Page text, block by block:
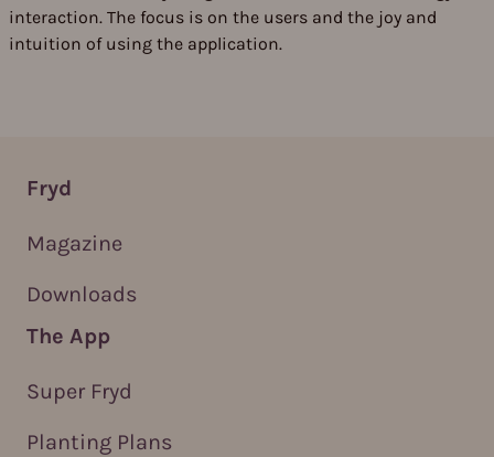
interaction. The focus is on the users and the joy and
intuition of using the application.
Fryd
Magazine
Downloads
The App
Super Fryd
Planting Plans